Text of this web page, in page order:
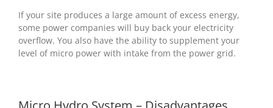
If your site produces a large amount of excess energy,
some power companies will buy back your electricity
overflow. You also have the ability to supplement your
level of micro power with intake from the power grid.